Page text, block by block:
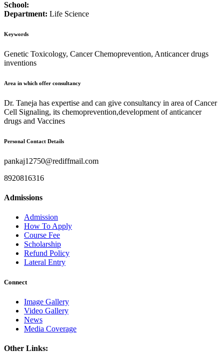
School:
Department: Life Science
Keywords
Genetic Toxicology, Cancer Chemoprevention, Anticancer drugs
inventions
Area in which offer consultancy
Dr. Taneja has expertise and can give consultancy in area of Cancer
Cell Signaling, its chemoprevention,development of anticancer
drugs and Vaccines
Personal Contact Details
pankaj12750@rediffmail.com
8920816316
Admissions
Admission
How To Apply
Course Fee
Scholarship
Refund Policy
Lateral Entry
Connect
Image Gallery
Video Gallery
News
Media Coverage
Other Links: